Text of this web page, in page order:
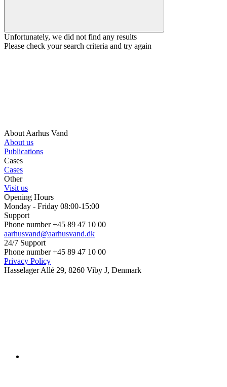
Unfortunately, we did not find any results
Please check your search criteria and try again
About Aarhus Vand
About us
Publications
Cases
Cases
Other
Visit us
Opening Hours
Monday - Friday 08:00-15:00
Support
Phone number +45 89 47 10 00
aarhusvand@aarhusvand.dk
24/7 Support
Phone number +45 89 47 10 00
Privacy Policy
Hasselager Allé 29, 8260 Viby J, Denmark